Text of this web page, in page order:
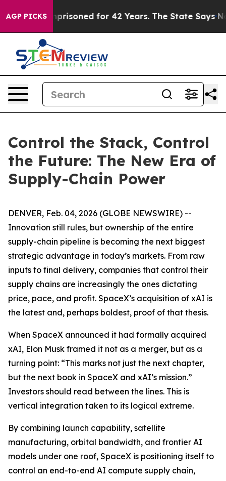
AGP PICKS
Imprisoned for 42 Years. The State Says No. At
Control the Stack, Control
the Future: The New Era of
Supply-Chain Power
DENVER, Feb. 04, 2026 (GLOBE NEWSWIRE) --
Innovation still rules, but ownership of the entire
supply-chain pipeline is becoming the next biggest
strategic advantage in today’s markets. From raw
inputs to final delivery, companies that control their
supply chains are increasingly the ones dictating
price, pace, and profit. SpaceX’s acquisition of xAI is
the latest and, perhaps boldest, proof of that thesis.
When SpaceX announced it had formally acquired
xAI, Elon Musk framed it not as a merger, but as a
turning point: “This marks not just the next chapter,
but the next book in SpaceX and xAI’s mission.”
Investors should read between the lines. This is
vertical integration taken to its logical extreme.
By combining launch capability, satellite
manufacturing, orbital bandwidth, and frontier AI
models under one roof, SpaceX is positioning itself to
control an end-to-end AI compute supply chain,